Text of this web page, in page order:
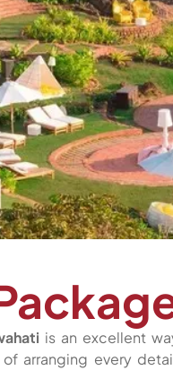
is an excellent
arranging every